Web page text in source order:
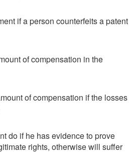
if a person counterfeits a patent
of compensation in the
of compensation if the losses
do if he has evidence to prove
rights, otherwise will suffer